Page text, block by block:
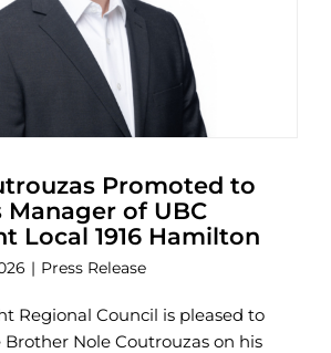
Promoted to
Manager of UBC
Local 1916 Hamilton
| Press Release
Regional Council is pleased to
Nole Coutrouzas on his